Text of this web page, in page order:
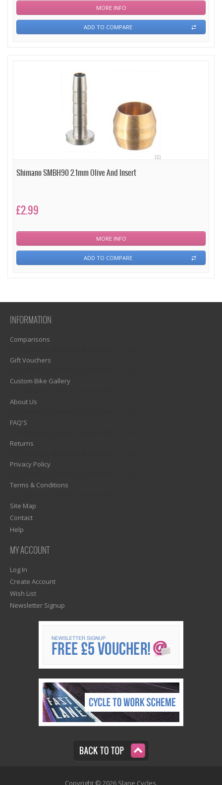
MORE INFO
ADD TO COMPARE
Shimano SMBH90 2.1mm Olive And Insert
£2.99
MORE INFO
ADD TO COMPARE
INFORMATION
Comparisons
Gift Vouchers
Custom Bike Gallery
About Us
FAQ'S
Returns
Privacy Policy
Terms & Conditions
Site Map
Contact
Help
MY ACCOUNT
Log In
Create Account
Wish List
Newsletter Signup
Copyright © 2026 Slane Cycles.